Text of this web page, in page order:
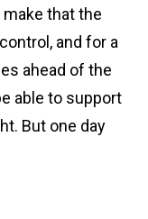
that the
and for a
ahead of the
able to support
But one day